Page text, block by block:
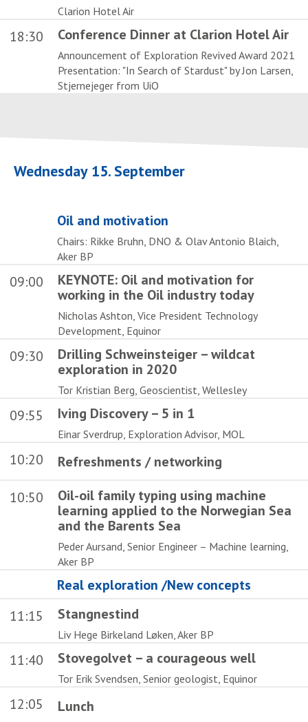
Clarion Hotel Air
18:30 Conference Dinner at Clarion Hotel Air
Announcement of Exploration Revived Award 2021
Presentation: "In Search of Stardust" by Jon Larsen,
Stjernejeger from UiO
Wednesday 15. September
Oil and motivation
Chairs: Rikke Bruhn, DNO & Olav Antonio Blaich,
Aker BP
09:00
KEYNOTE: Oil and motivation for
working in the Oil industry today
Nicholas Ashton, Vice President Technology
Development, Equinor
09:30
Drilling Schweinsteiger – wildcat
exploration in 2020
Tor Kristian Berg, Geoscientist, Wellesley
09:55 Iving Discovery – 5 in 1
Einar Sverdrup, Exploration Advisor, MOL
10:20
Refreshments / networking
10:50
Oil-oil family typing using machine
learning applied to the Norwegian Sea
and the Barents Sea
Peder Aursand, Senior Engineer – Machine learning,
Aker BP
Real exploration /New concepts
11:15
Stangnestind
Liv Hege Birkeland Løken, Aker BP
11:40 Stovegolvet – a courageous well
Tor Erik Svendsen, Senior geologist, Equinor
12:05
Lunch